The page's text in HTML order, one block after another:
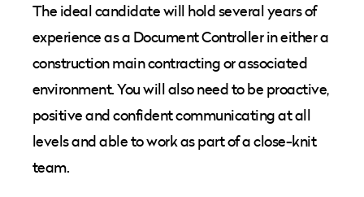
The ideal candidate will hold several years of
experience as a Document Controller in either a
construction main contracting or associated
environment. You will also need to be proactive,
positive and confident communicating at all
levels and able to work as part of a close-knit
team.